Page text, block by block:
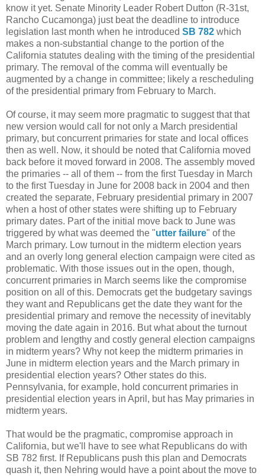
know it yet. Senate Minority Leader Robert Dutton (R-31st,
Rancho Cucamonga) just beat the deadline to introduce
legislation last month when he introduced SB 782 which
makes a non-substantial change to the portion of the
California statutes dealing with the timing of the presidential
primary. The removal of the comma will eventually be
augmented by a change in committee; likely a rescheduling
of the presidential primary from February to March.
Of course, it may seem more pragmatic to suggest that that
new version would call for not only a March presidential
primary, but concurrent primaries for state and local offices
then as well. Now, it should be noted that California moved
back before it moved forward in 2008. The assembly moved
the primaries -- all of them -- from the first Tuesday in March
to the first Tuesday in June for 2008 back in 2004 and then
created the separate, February presidential primary in 2007
when a host of other states were shifting up to February
primary dates. Part of the initial move back to June was
triggered by what was deemed the "utter failure" of the
March primary. Low turnout in the midterm election years
and an overly long general election campaign were cited as
problematic. With those issues out in the open, though,
concurrent primaries in March seems like the compromise
position on all of this. Democrats get the budgetary savings
they want and Republicans get the date they want for the
presidential primary and remove the necessity of inevitably
moving the date again in 2016. But what about the turnout
problem and lengthy and costly general election campaigns
in midterm years? Why not keep the midterm primaries in
June in midterm election years and the March primary in
presidential election years? Other states do this.
Pennsylvania, for example, hold concurrent primaries in
presidential election years in April, but has May primaries in
midterm years.
That would be the pragmatic, compromise approach in
California, but we'll have to see what Republicans do with
SB 782 first. If Republicans push this plan and Democrats
quash it, then Nehring would have a point about the move to